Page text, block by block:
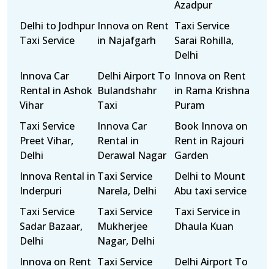
Azadpur
Delhi to Jodhpur
Taxi Service
Innova on Rent
in Najafgarh
Taxi Service
Sarai Rohilla,
Delhi
Innova Car
Rental in Ashok
Vihar
Delhi Airport To
Bulandshahr
Taxi
Innova on Rent
in Rama Krishna
Puram
Taxi Service
Preet Vihar,
Delhi
Innova Car
Rental in
Derawal Nagar
Book Innova on
Rent in Rajouri
Garden
Innova Rental in
Inderpuri
Taxi Service
Narela, Delhi
Delhi to Mount
Abu taxi service
Taxi Service
Sadar Bazaar,
Delhi
Taxi Service
Mukherjee
Nagar, Delhi
Taxi Service in
Dhaula Kuan
Innova on Rent Taxi Service
Delhi Airport To